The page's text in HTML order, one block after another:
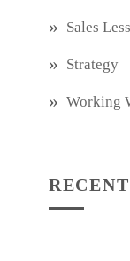
Sales
Strategy
Working